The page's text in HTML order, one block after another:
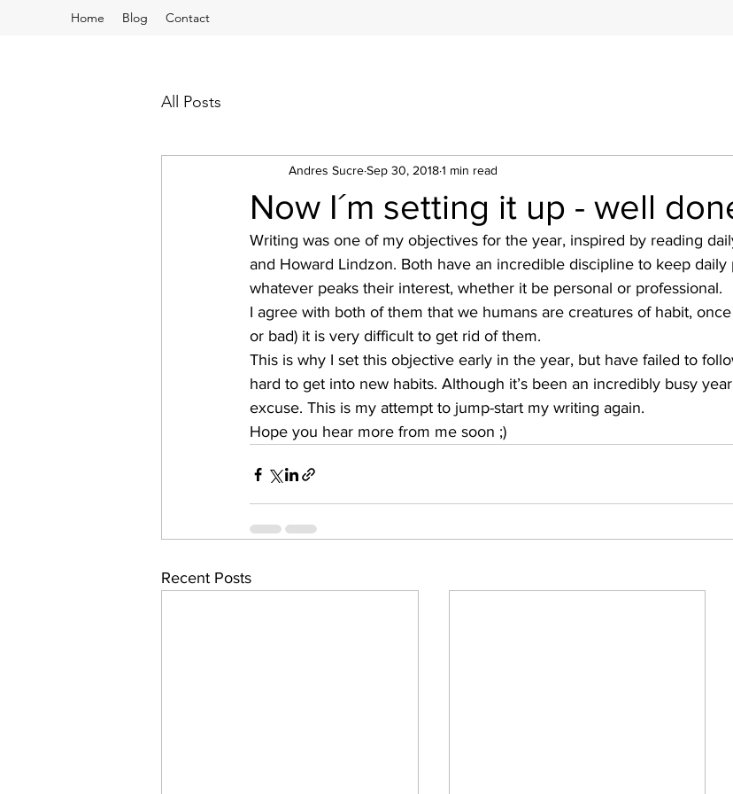
Home Blog Contact
All Posts
Now I´m setting it up - well
Andres SucreSep 30, 20181 min read
Writing was one of my objectives for the year, inspired by reading
and Howard Lindzon. Both have an incredible discipline to keep daily
whatever peaks their interest, whether it be personal or professional.
I agree with both of them that we humans are creatures of habit,
or bad) it is very difficult to get rid of them.
This is why I set this objective early in the year, but have failed to
hard to get into new habits. Although it’s been an incredibly busy
excuse. This is my attempt to jump-start my writing again.
Hope you hear more from me soon ;)
Recent Posts